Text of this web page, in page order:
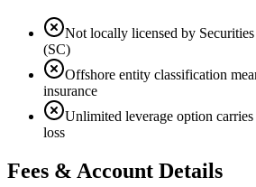
Not locally licensed by
(SC)
Offshore entity classification
insurance
Unlimited leverage option
loss
Fees & Account Details